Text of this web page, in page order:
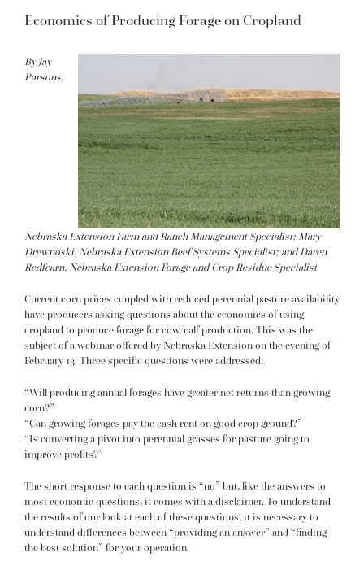
Economics of Producing Forage on Cropland
By Jay
Parsons,
Nebraska Extension Farm and Ranch Management Specialist; Mary
Drewnoski, Nebraska Extension Beef Systems Specialist; and Daren
Redfearn, Nebraska Extension Forage and Crop Residue Specialist
Current corn prices coupled with reduced perennial pasture availability
have producers asking questions about the economics of using
cropland to produce forage for cow/calf production. This was the
subject of a webinar offered by Nebraska Extension on the evening of
February 13. Three specific questions were addressed:
“Will producing annual forages have greater net returns than growing
corn?”
“Can growing forages pay the cash rent on good crop ground?”
“Is converting a pivot into perennial grasses for pasture going to
improve profits?”
The short response to each question is “no” but, like the answers to
most economic questions, it comes with a disclaimer. To understand
the results of our look at each of these questions, it is necessary to
understand differences between “providing an answer” and “finding
the best solution” for your operation.